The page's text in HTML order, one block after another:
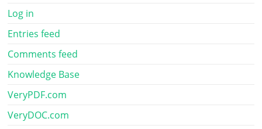
Log in
Entries feed
Comments feed
Knowledge Base
VeryPDF.com
VeryDOC.com